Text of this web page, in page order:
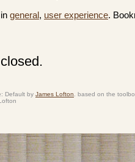
general, user experience.
Default by James Lofton . based on the